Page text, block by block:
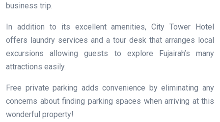
business trip.
In addition to its excellent amenities, City Tower Hotel
offers laundry services and a tour desk that arranges local
excursions allowing guests to explore Fujairah’s many
attractions easily.
Free private parking adds convenience by eliminating any
concerns about finding parking spaces when arriving at this
wonderful property!